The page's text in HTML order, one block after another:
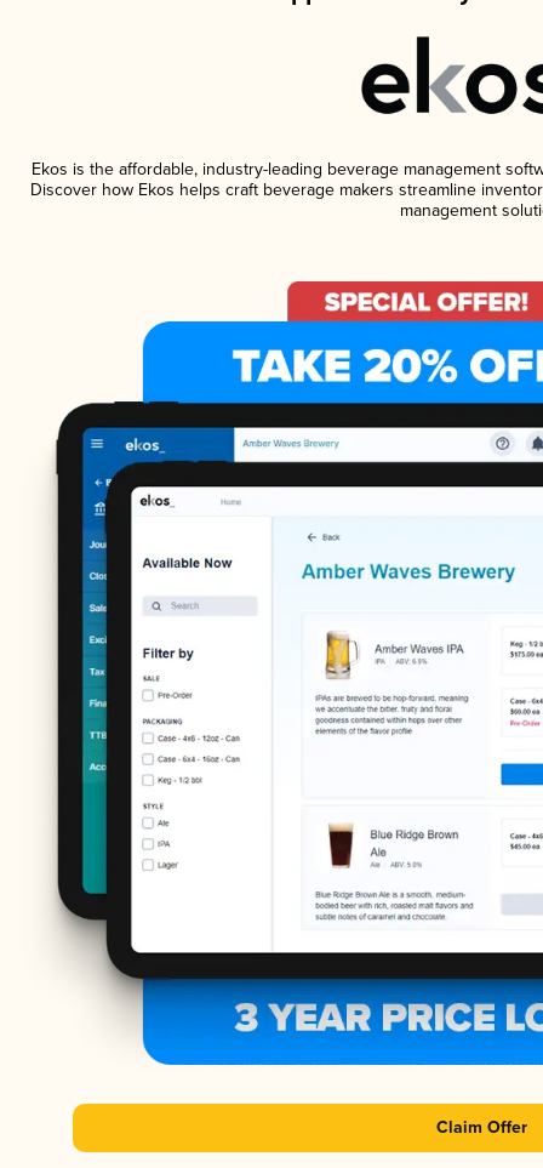
Ekos is the affordable, industry-leading beverage management
Discover how Ekos helps craft beverage makers streamline
management
Claim Offer